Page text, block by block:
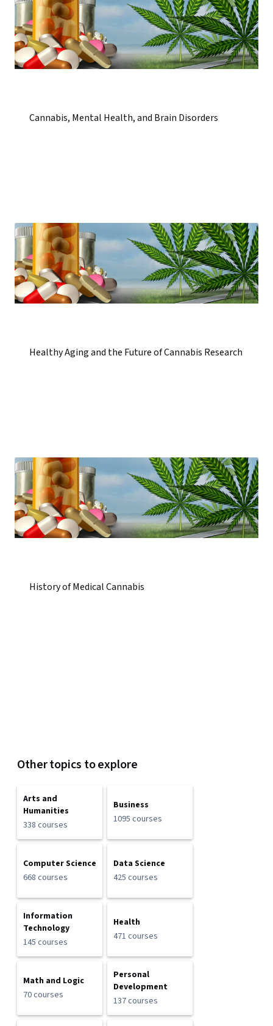
Cannabis, Mental Health, and Brain Disorders
Healthy Aging and the Future of Cannabis Research
History of Medical Cannabis
Other topics to explore
Arts and
Humanities
338 courses
Business
1095 courses
Computer Science
668 courses
Data Science
425 courses
Information
Technology
145 courses
Health
471 courses
Math and Logic
70 courses
Personal
Development
137 courses